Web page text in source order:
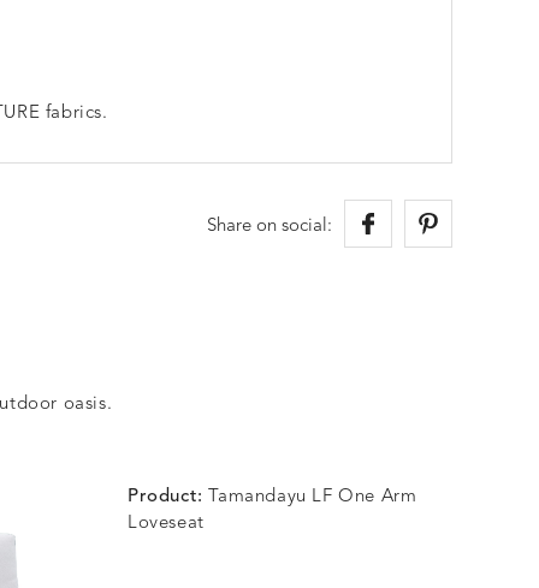
fabrics.
Share on social:
oasis.
Product: Tamandayu LF One Arm
Loveseat